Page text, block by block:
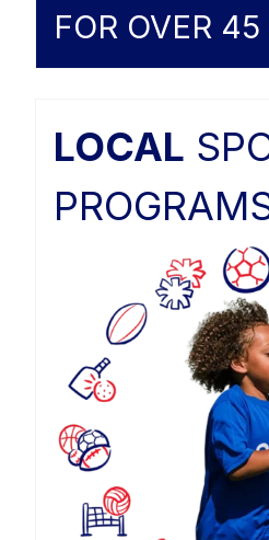
FOR OVER 45
LOCAL